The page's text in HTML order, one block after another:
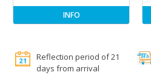
INFO
Reflection period of 21
days from arrival